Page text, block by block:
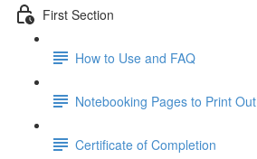
First Section
How to Use and FAQ
Notebooking Pages to Print Out
Certificate of Completion